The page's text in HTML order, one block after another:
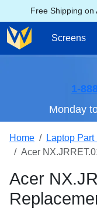
Free Shipping on
Screens
1-
Monday
Home
Laptop
Acer
Acer